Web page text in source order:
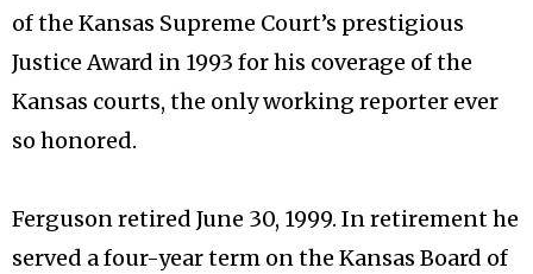
of the Kansas Supreme Court’s prestigious
Justice Award in 1993 for his coverage of the
Kansas courts, the only working reporter ever
so honored.
Ferguson retired June 30, 1999. In retirement he
served a four-year term on the Kansas Board of